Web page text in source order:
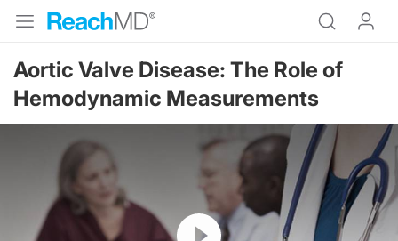
Aortic Valve Disease: The Role of
Hemodynamic Measurements
Resume